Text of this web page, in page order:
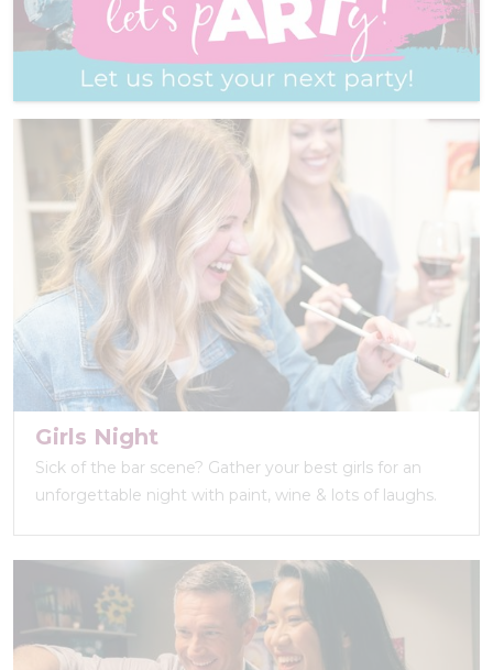
Girls Night
Sick of the bar scene? Gather your best girls for an
unforgettable night with paint, wine & lots of laughs.